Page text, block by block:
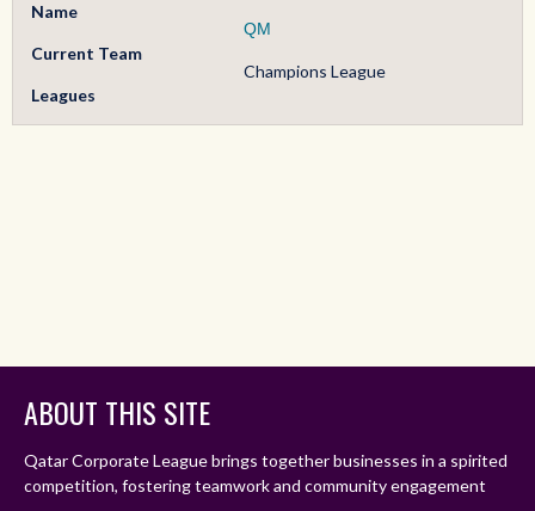
Name
Current Team
QM
Leagues
Champions League
ABOUT THIS SITE
Qatar Corporate League brings together businesses in a spirited
competition, fostering teamwork and community engagement